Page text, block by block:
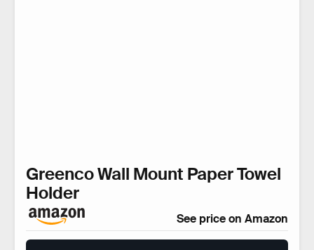
Greenco Wall Mount Paper Towel
Holder
See price on Amazon